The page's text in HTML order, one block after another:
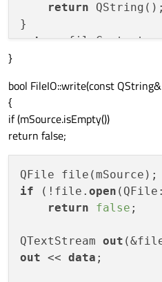
return QString();
return
}
bool FileIO::write(const
{
if (mSource.isEmpty())
return false;
if (!file. open
return
false ;
QTextStream out
out << data ;